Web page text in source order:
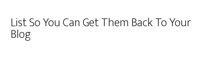
List So You Can Get Them Back To Your
Blog